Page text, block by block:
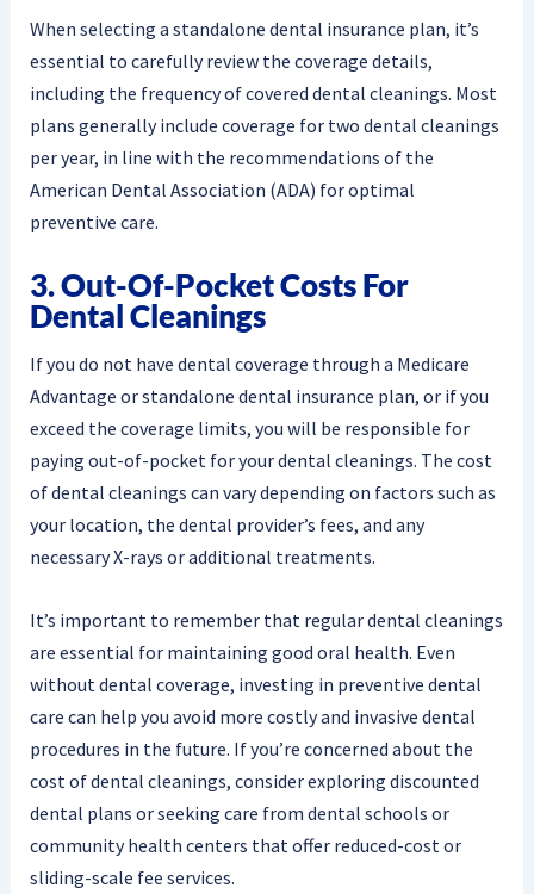
When selecting a standalone dental insurance plan, it’s
essential to carefully review the coverage details,
including the frequency of covered dental cleanings. Most
plans generally include coverage for two dental cleanings
per year, in line with the recommendations of the
American Dental Association (ADA) for optimal
preventive care.
3. Out-Of-Pocket Costs For
Dental Cleanings
If you do not have dental coverage through a Medicare
Advantage or standalone dental insurance plan, or if you
exceed the coverage limits, you will be responsible for
paying out-of-pocket for your dental cleanings. The cost
of dental cleanings can vary depending on factors such as
your location, the dental provider’s fees, and any
necessary X-rays or additional treatments.
It’s important to remember that regular dental cleanings
are essential for maintaining good oral health. Even
without dental coverage, investing in preventive dental
care can help you avoid more costly and invasive dental
procedures in the future. If you’re concerned about the
cost of dental cleanings, consider exploring discounted
dental plans or seeking care from dental schools or
community health centers that offer reduced-cost or
sliding-scale fee services.